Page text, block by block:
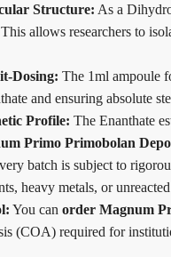
Structure: As a
allows researchers to
Dosing: The 1ml ampoule
and ensuring absolute
Profile: The Enanthate
Primo Primobolan
batch is subject to
heavy metals, or
You can order Magnum
(COA) required for